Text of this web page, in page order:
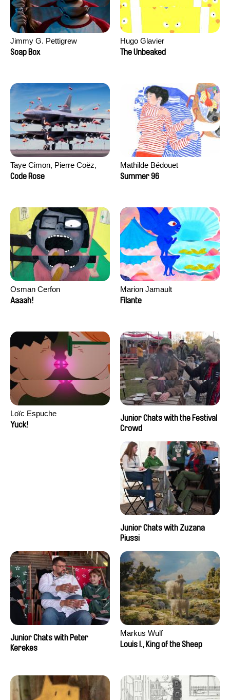
Jimmy G. Pettigrew
Soap Box
Hugo Glavier
The Unbeaked
Taye Cimon, Pierre Coëz,
Julie Groux, Sandra Leydier,
Code Rose
Mathilde Bédouet
Summer 96
Osman Cerfon
Aaaah!
Marion Jamault
Filante
Loïc Espuche
Yuck!
Junior Chats with the Festival
Crowd
Junior Chats with Zuzana
Piussi
Junior Chats with Peter
Kerekes
Markus Wulf
Louis I., King of the Sheep